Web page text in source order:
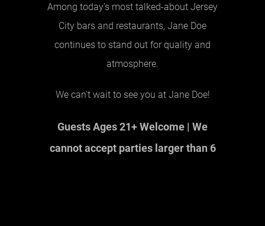
Among today’s most talked-about Jersey
City bars and restaurants, Jane Doe
continues to stand out for quality and
atmosphere.
We can’t wait to see you at Jane Doe!
Guests Ages 21+ Welcome | We
cannot accept parties larger than 6